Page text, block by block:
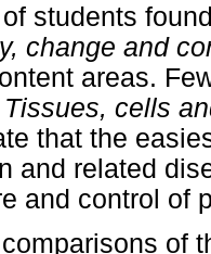
students
change and
areas.
Tissues, cells
that the
and related
and control of
of